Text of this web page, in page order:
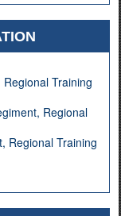
Training
Regional
Regional Training